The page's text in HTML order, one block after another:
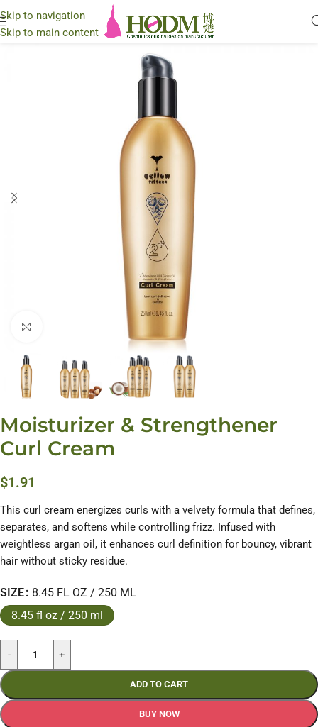
Skip to navigation
Skip to main content
Moisturizer & Strengthener
Curl Cream
$1.91
This curl cream energizes curls with a velvety formula that defines,
separates, and softens while controlling frizz. Infused with
weightless argan oil, it enhances curl definition for bouncy, vibrant
hair without sticky residue.
SIZE
8.45 FL OZ / 250 ML
8.45 fl oz / 250 ml
- +
ADD TO CART
BUY NOW